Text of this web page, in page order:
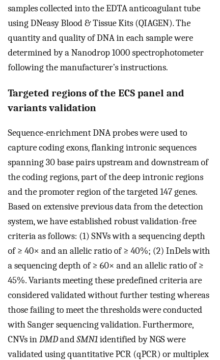
samples collected into the EDTA anticoagulant tube
using DNeasy Blood & Tissue Kits (QIAGEN). The
quantity and quality of DNA in each sample were
determined by a Nanodrop 1000 spectrophotometer
following the manufacturer’s instructions.
Targeted regions of the ECS panel and
variants validation
Sequence-enrichment DNA probes were used to
capture coding exons, flanking intronic sequences
spanning 30 base pairs upstream and downstream of
the coding regions, part of the deep intronic regions
and the promoter region of the targeted 147 genes.
Based on extensive previous data from the detection
system, we have established robust validation-free
criteria as follows: (1) SNVs with a sequencing depth
of ≥ 40× and an allelic ratio of ≥ 40%; (2) InDels with
a sequencing depth of ≥ 60× and an allelic ratio of ≥
45%. Variants meeting these predefined criteria are
considered validated without further testing whereas
those failing to meet the thresholds were conducted
with Sanger sequencing validation. Furthermore,
CNVs inDMDandSMN1identified by NGS were
validated using quantitative PCR (qPCR) or multiplex